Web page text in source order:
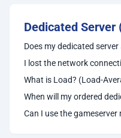
Dedicated Server
Does my dedicated
I lost the network
What is Load? (Load-
When will my ordered
Can I use the